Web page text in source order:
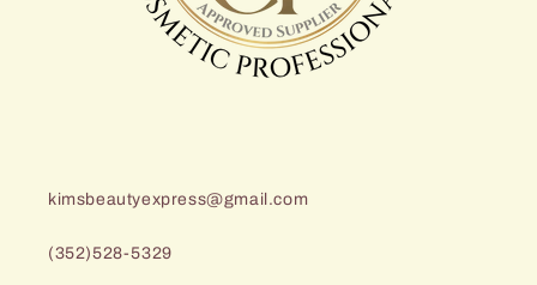
kimsbeautyexpress@gmail.com
(352)528-5329